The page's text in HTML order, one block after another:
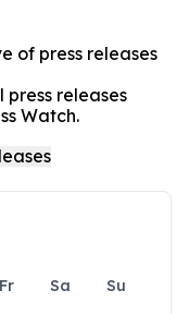
of press releases
releases
Watch.
Fr Sa
Su